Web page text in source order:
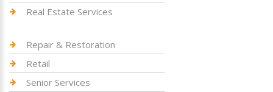
Real Estate Services
Repair & Restoration
Retail
Senior Services